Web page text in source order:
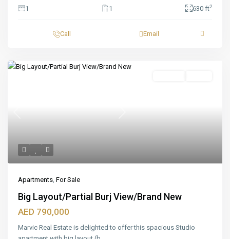
1
1 630 ft2
Call Email
Apartments, For Sale
Big Layout/Partial Burj View/Brand New
AED 790,000
Marvic Real Estate is delighted to offer this spacious Studio